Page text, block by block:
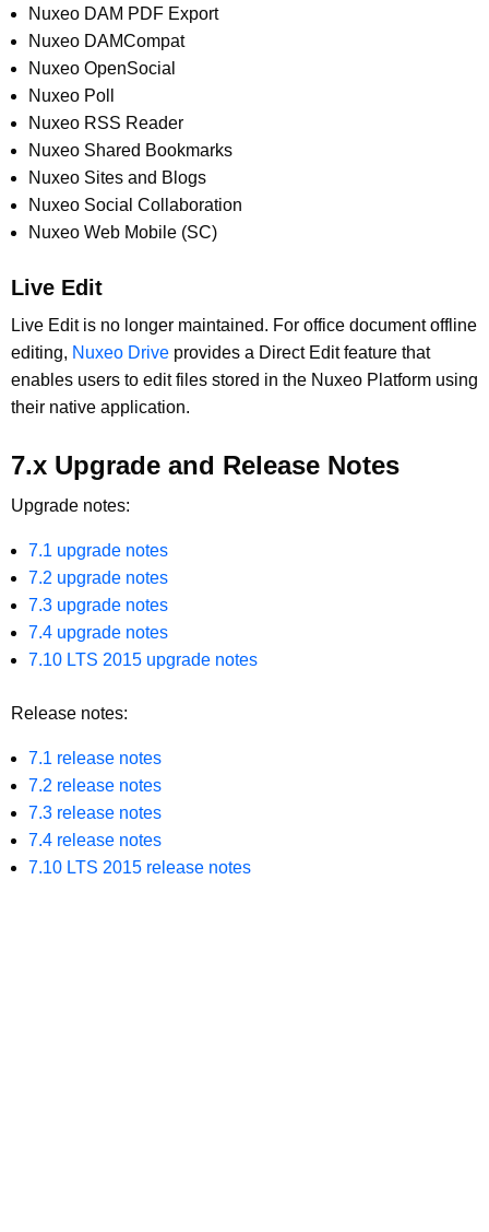
Nuxeo DAM PDF Export
Nuxeo DAMCompat
Nuxeo OpenSocial
Nuxeo Poll
Nuxeo RSS Reader
Nuxeo Shared Bookmarks
Nuxeo Sites and Blogs
Nuxeo Social Collaboration
Nuxeo Web Mobile (SC)
Live Edit
Live Edit is no longer maintained. For office document offline
editing, Nuxeo Drive provides a Direct Edit feature that
enables users to edit files stored in the Nuxeo Platform using
their native application.
7.x Upgrade and Release Notes
Upgrade notes:
7.1 upgrade notes
7.2 upgrade notes
7.3 upgrade notes
7.4 upgrade notes
7.10 LTS 2015 upgrade notes
Release notes:
7.1 release notes
7.2 release notes
7.3 release notes
7.4 release notes
7.10 LTS 2015 release notes